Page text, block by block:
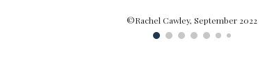
©Rachel Cawley, September 2022